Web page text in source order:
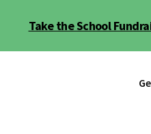
Take the School